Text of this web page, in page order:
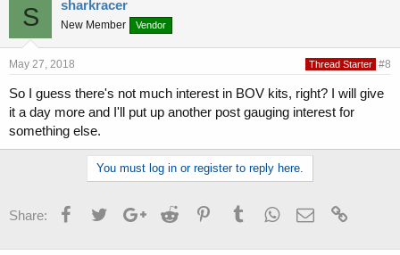
S sharkracer
New Member Vendor
May 27, 2018 Thread Starter #8
So I guess there's not much interest in BOV kits, right? I will give
it a day more and I'll put up another post gauging interest for
something else.
You must log in or register to reply here.
Share: FacebookTwitterGoogle+Reddit PinterestTumblrWhatsApp
Email